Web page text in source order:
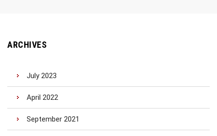
ARCHIVES
July 2023
April 2022
September 2021